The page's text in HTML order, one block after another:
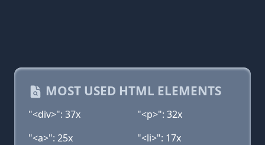
MOST USED HTML ELEMENTS
"<div>": 37x
"<p>": 32x
"<a>": 25x
"<li>": 17x